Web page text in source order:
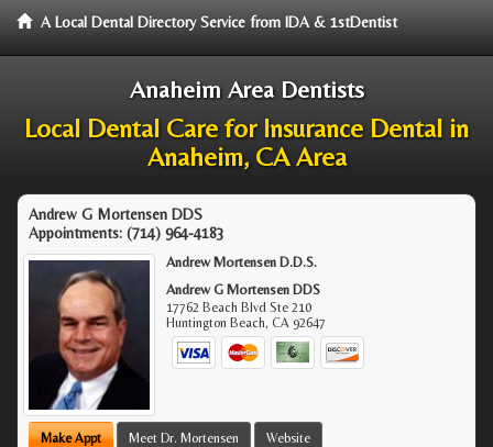
A Local Dental Directory Service from IDA & 1stDentist
Anaheim Area Dentists
Local Dental Care for Insurance Dental in
Anaheim, CA Area
Andrew G Mortensen DDS
Appointments: (714) 964-4183
Andrew Mortensen D.D.S.
Andrew G Mortensen DDS
17762 Beach Blvd Ste 210
Huntington Beach,CA 92647
Make Appt Meet Dr. Mortensen Website